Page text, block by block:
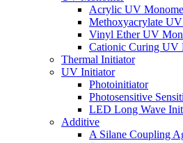
Acrylic UV
Methoxyacrylate
Vinyl Ether UV
Cationic Curing UV
Thermal Initiator
UV Initiator
Photoinitiator
Photosensitive
LED Long Wave
Additive
A Silane Coupling